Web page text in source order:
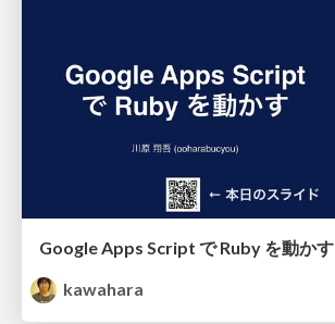
Google Apps Script で Ruby を動かす
kawahara